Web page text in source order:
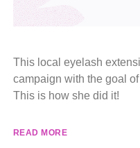
This local eyelash
campaign with the goal
This is how she did it!
READ MORE